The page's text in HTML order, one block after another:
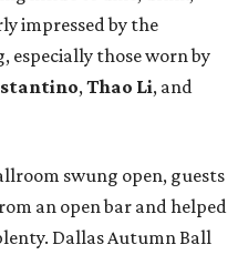
impressed by the
especially those worn by
, Thao Li, and
swung open, guests
an open bar and helped
Dallas Autumn Ball